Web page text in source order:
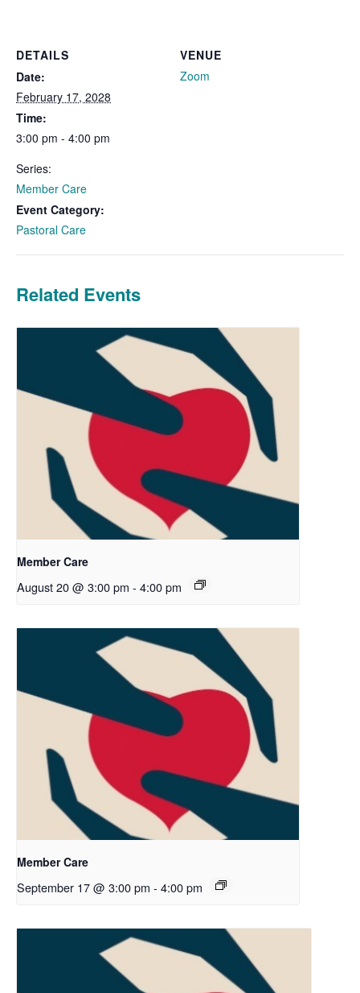
DETAILS
Date:
February 17, 2028
Time:
3:00 pm - 4:00 pm
Series:
Member Care
Event Category:
Pastoral Care
VENUE
Zoom
Related Events
Member Care
August 20 @ 3:00 pm - 4:00 pm
Member Care
September 17 @ 3:00 pm - 4:00 pm